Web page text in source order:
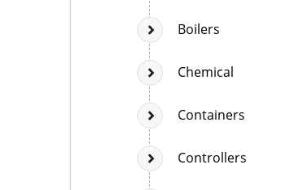
Boilers
Chemical
Containers
Controllers